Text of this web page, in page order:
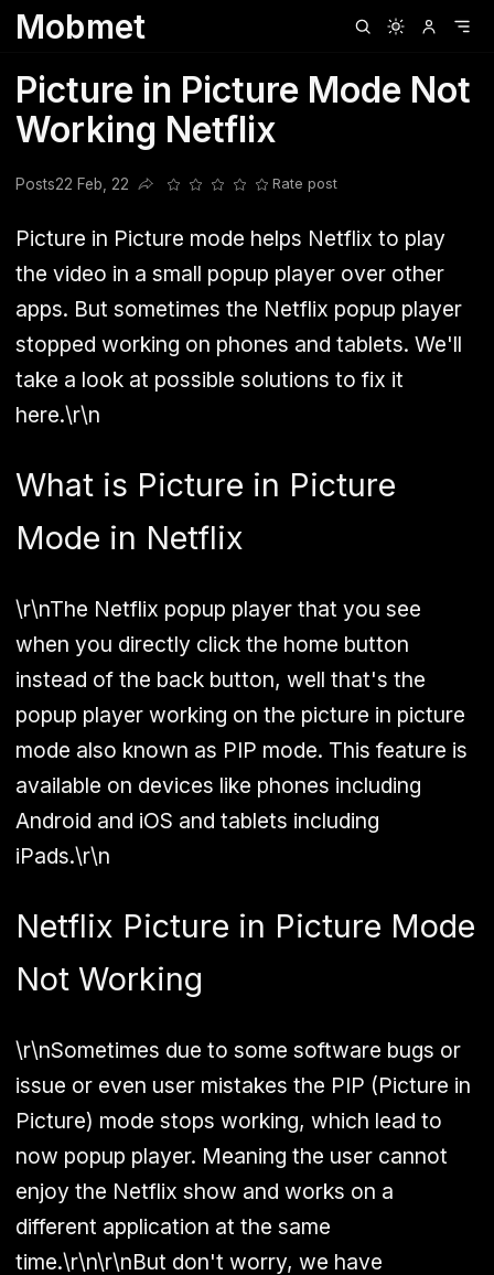
Mobmet
Picture in Picture Mode Not
Working Netflix
Posts22 Feb, 22
Share this post
Rate post
Picture in Picture mode helps Netflix to play
the video in a small popup player over other
apps. But sometimes the Netflix popup player
stopped working on phones and tablets. We'll
take a look at possible solutions to fix it
here.\r\n
What is Picture in Picture
Mode in Netflix
\r\nThe Netflix popup player that you see
when you directly click the home button
instead of the back button, well that's the
popup player working on the picture in picture
mode also known as PIP mode. This feature is
available on devices like phones including
Android and iOS and tablets including
iPads.\r\n
Netflix Picture in Picture Mode
Not Working
\r\nSometimes due to some software bugs or
issue or even user mistakes the PIP (Picture in
Picture) mode stops working, which lead to
now popup player. Meaning the user cannot
enjoy the Netflix show and works on a
different application at the same
time.\r\n\r\nBut don't worry, we have